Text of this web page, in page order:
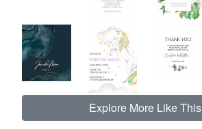
Explore More Like This